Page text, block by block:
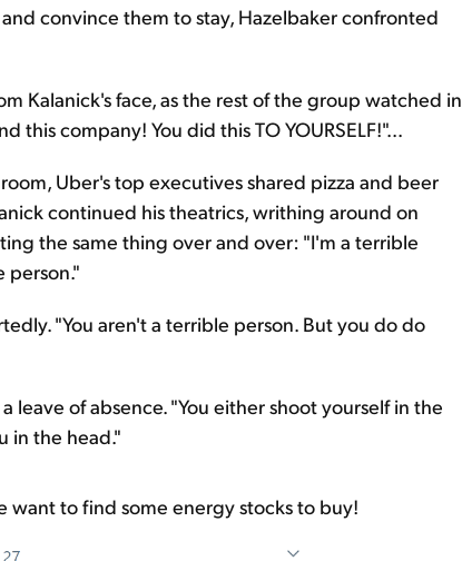
convince them to stay, Hazelbaker confronted
Kalanick's face, as the rest of the group watched in
this company! You did this TO YOURSELF!"...
Uber's top executives shared pizza and beer
continued his theatrics, writhing around on
the same thing over and over: "I'm a terrible
person."
"You aren't a terrible person. But you do do
leave of absence. "You either shoot yourself in the
in the head."
want to find some energy stocks to buy!